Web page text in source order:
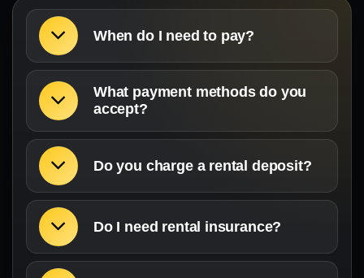
When do I need to pay?
What payment methods do you
accept?
Do you charge a rental deposit?
Do I need rental insurance?